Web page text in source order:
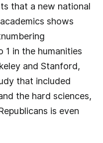
that a new national
shows
1 in the humanities
and Stanford,
that included
the hard sciences,
is even